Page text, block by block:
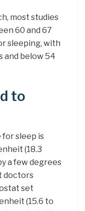
most studies
60 and 67
sleeping, with
and below 54
to
sleep is
(18.3
a few degrees
doctors
set
(15.6 to